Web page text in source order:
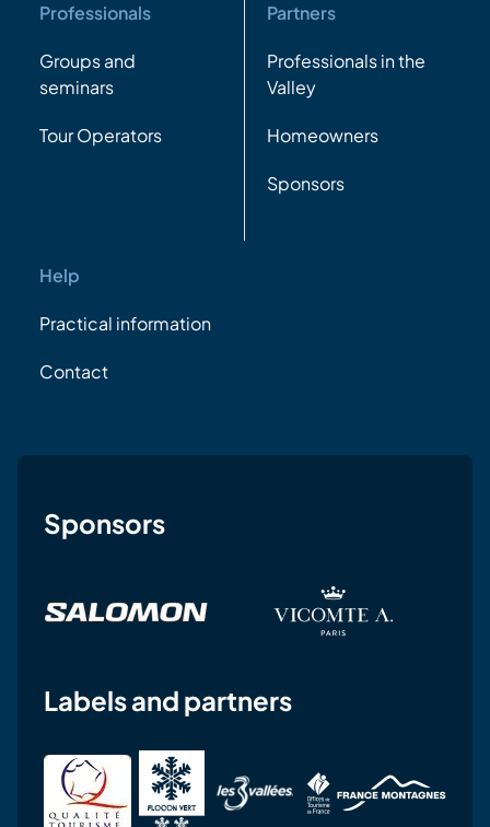
Professionals
Groups and
seminars
Tour Operators
Partners
Professionals in the
Valley
Homeowners
Sponsors
Help
Practical information
Contact
Sponsors
Labels and partners